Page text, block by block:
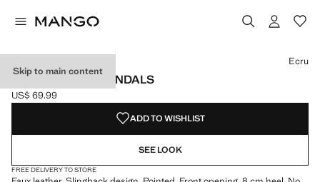
Skip to main content
POINTED HEEL SANDALS
Current price [US$ 69.99 ]
US$ 69.99
Select a colour
Ecru
ADD TO WISHLIST
SEE LOOK
FREE DELIVERY TO STORE